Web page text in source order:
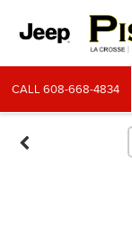
CALL608-668-4834